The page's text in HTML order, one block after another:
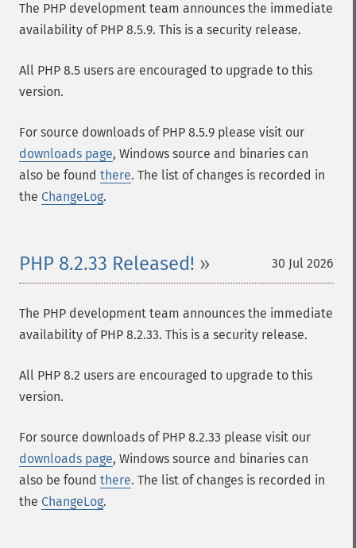
The PHP development team announces the immediate
availability of PHP 8.5.9. This is a security release.
All PHP 8.5 users are encouraged to upgrade to this
version.
For source downloads of PHP 8.5.9 please visit our
downloads page, Windows source and binaries can
also be found there. The list of changes is recorded in
the ChangeLog.
30 Jul 2026
PHP 8.2.33 Released!
The PHP development team announces the immediate
availability of PHP 8.2.33. This is a security release.
All PHP 8.2 users are encouraged to upgrade to this
version.
For source downloads of PHP 8.2.33 please visit our
downloads page, Windows source and binaries can
also be found there. The list of changes is recorded in
the ChangeLog.